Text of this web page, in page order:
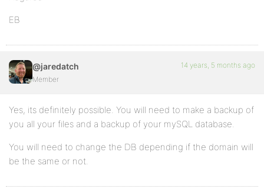
EB
@jaredatch
Member
14 years, 5 months ago
Yes, its definitely possible. You will need to make a backup of
you all your files and a backup of your mySQL database.
You will need to change the DB depending if the domain will
be the same or not.